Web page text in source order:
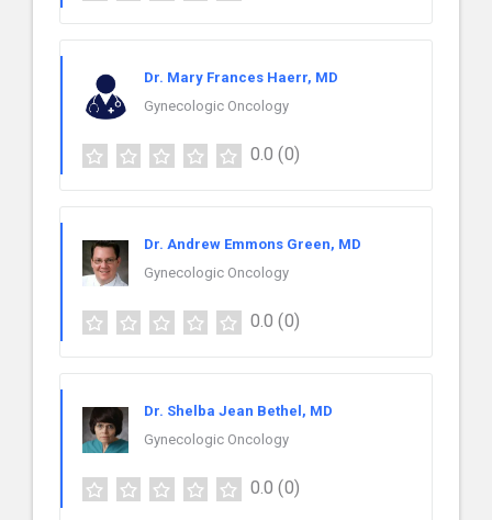
Dr. Mary Frances Haerr, MD
Gynecologic Oncology
0.0 (0)
Dr. Andrew Emmons Green, MD
Gynecologic Oncology
0.0 (0)
Dr. Shelba Jean Bethel, MD
Gynecologic Oncology
0.0 (0)